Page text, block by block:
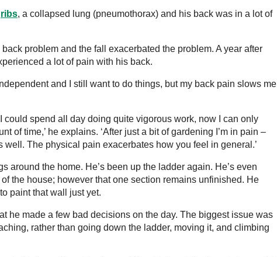
ribs, a collapsed lung (pneumothorax) and his back was in a lot of
problem and the fall exacerbated the problem. A year after
a lot of pain with his back.
and I still want to do things, but my back pain slows me
could spend all day doing quite vigorous work, now I can only
of time,’ he explains. ‘After just a bit of gardening I’m in pain –
well. The physical pain exacerbates how you feel in general.’
around the home. He’s been up the ladder again. He’s even
the house; however that one section remains unfinished. He
paint that wall just yet.
he made a few bad decisions on the day. The biggest issue was
rather than going down the ladder, moving it, and climbing